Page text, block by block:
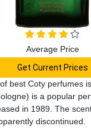
best Coty perfumes
is a popular
in 1989. The
discontinued.
Average Price
Get Current Prices